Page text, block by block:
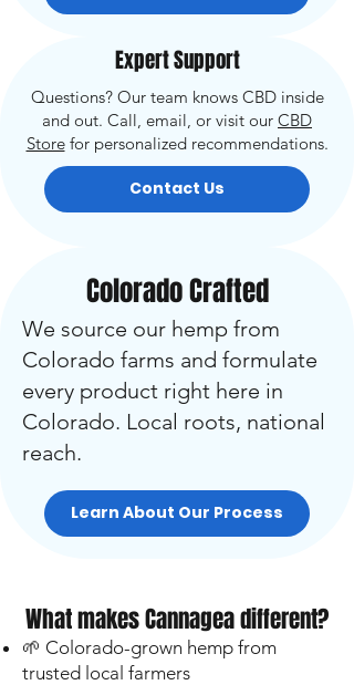
Expert Support
Questions? Our team knows CBD inside
and out. Call, email, or visit our CBD
Storefor personalized recommendations.
Contact Us
Colorado Crafted
We source our hemp from
Colorado farms and formulate
every product right here in
Colorado. Local roots, national
reach.
Learn About Our Process
What makes Cannagea different?
🌱 Colorado-grown hemp from
trusted local farmers